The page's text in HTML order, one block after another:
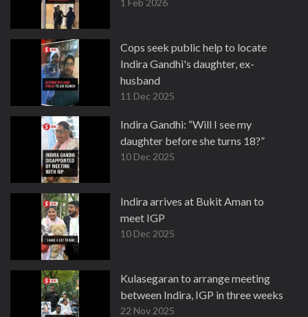
1 Feb 2026
Cops seek public help to locate
Indira Gandhi's daughter, ex-
husband
11 Dec 2025
Indira Gandhi: “Will I see my
daughter before she turns 18?”
10 Dec 2025
Indira arrives at Bukit Aman to
meet IGP
10 Dec 2025
Kulasegaran to arrange meeting
between Indira, IGP in three weeks
22 Nov 2025